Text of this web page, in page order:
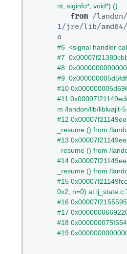
nt, siginfo*, void*) ()
from /
1/jre/lib/
#6  <signal handler
#7
#8
#9
#10
#11
m /landon/lib/libluajit-
#12
_resume () from /
#13
_resume () from /
#14
_resume () from /
#15
0x2, n=0) at
#16
#17
#18
#19